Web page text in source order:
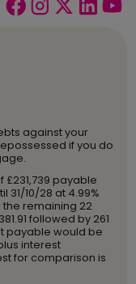
against your
if you do
payable
31/10/28 at 4.99%
the remaining 22
followed by 261
payable would be
interest
for comparison is